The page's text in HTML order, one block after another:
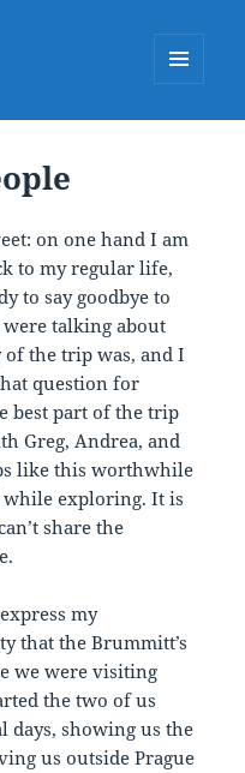
on one hand I am
to my regular life,
to say goodbye to
talking about
the trip was, and I
question for
best part of the trip
Greg, Andrea, and
like this worthwhile
while exploring. It is
share the
my
that the Brummitt’s
we were visiting
the two of us
days, showing us the
us outside Prague